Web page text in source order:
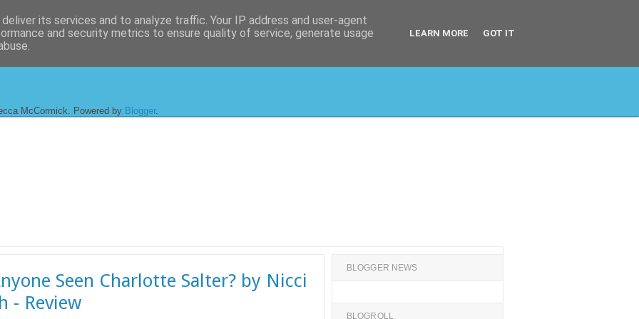
McCormick. Powered by Blogger.
Seen Charlotte Salter? by Nicci
- Review
BLOGGER NEWS
BLOGROLL
its services and to analyze traffic. Your IP address and user-agent
and security metrics to ensure quality of service, generate usage
LEARN MORE GOT IT